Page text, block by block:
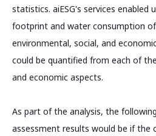
statistics. aiESG's services enabled
footprint and water consumption
environmental, social, and
could be quantified from each of
and economic aspects.
As part of the analysis, the
assessment results would be if the